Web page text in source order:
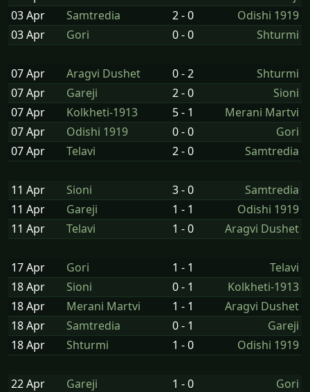
03 Apr
Samtredia 2 - 0
Odishi 1919
03 Apr
Gori 0 - 0 Shturmi
07 Apr Aragvi Dushet 0 - 2
Shturmi
07 Apr
Gareji 2 - 0
Sioni
07 Apr
Kolkheti-1913 5 - 1
Merani Martvi
07 Apr
Odishi 1919 0 - 0
Gori
07 Apr
Telavi 2 - 0 Samtredia
11 Apr Sioni 3 - 0
Samtredia
11 Apr
Gareji 1 - 1
Odishi 1919
11 Apr
Telavi 1 - 0 Aragvi Dushet
17 Apr Gori 1 - 1
Telavi
18 Apr
Sioni 0 - 1
Kolkheti-1913
18 Apr
Merani Martvi 1 - 1
Aragvi Dushet
18 Apr
Samtredia 0 - 1
Gareji
18 Apr
Shturmi 1 - 0 Odishi 1919
22 Apr Gareji 1 - 0
Gori